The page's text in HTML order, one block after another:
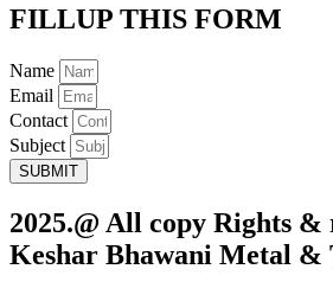
FILLUP THIS FORM
Name
Email
Contact
Subject
SUBMIT
2025.@ All copy Rights &
Keshar Bhawani Metal &